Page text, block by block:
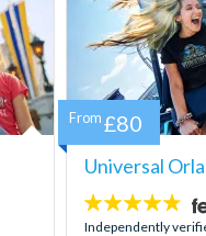
Universal
4.7
stars:
Independently
From £80